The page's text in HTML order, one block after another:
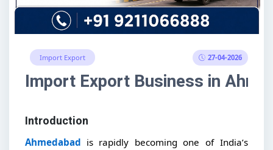
Import Export 27-04-2026
Import Export Business in
Introduction
Ahmedabad is rapidly becoming one of India’s